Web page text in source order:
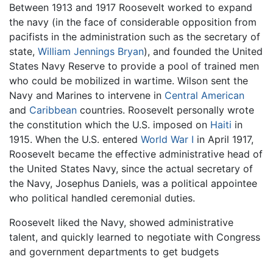
Between 1913 and 1917 Roosevelt worked to expand
the navy (in the face of considerable opposition from
pacifists in the administration such as the secretary of
state, William Jennings Bryan), and founded the United
States Navy Reserve to provide a pool of trained men
who could be mobilized in wartime. Wilson sent the
Navy and Marines to intervene in Central American
and Caribbean countries. Roosevelt personally wrote
the constitution which the U.S. imposed on Haiti in
1915. When the U.S. entered World War I in April 1917,
Roosevelt became the effective administrative head of
the United States Navy, since the actual secretary of
the Navy, Josephus Daniels, was a political appointee
who political handled ceremonial duties.
Roosevelt liked the Navy, showed administrative
talent, and quickly learned to negotiate with Congress
and government departments to get budgets